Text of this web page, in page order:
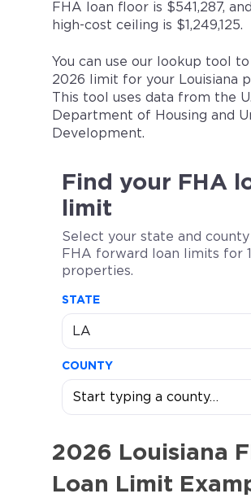
FHA loan floor is $541,287,
high-cost ceiling is $1,249,125.
You can use our lookup tool
2026 limit for your Louisiana
This tool uses data from the
Department of Housing and
Development.
Find your FHA
limit
Select your state and
FHA forward loan limits for
properties.
STATE
COUNTY
2026 Louisiana
Loan Limit